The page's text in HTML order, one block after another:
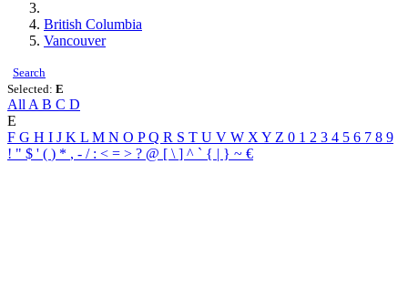
British Columbia
Vancouver
Search
Selected: E
All A B C D
E
F G H I J K L M N O PQ R S T U V W X Y Z 0 1 2 3 4 5 6 7 8 9
! " $ ' ( ) * , - / : < = > ? @ [ \ ] ^ ` { | } ~ €